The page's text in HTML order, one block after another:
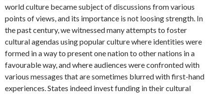
world culture became subject of discussions from various
points of views, and its importance is not loosing strength. In
the past century, we witnessed many attempts to foster
cultural agendas using popular culture where identities were
formed in a way to present one nation to other nations in a
favourable way, and where audiences were confronted with
various messages that are sometimes blurred with first-hand
experiences. States indeed invest funding in their cultural